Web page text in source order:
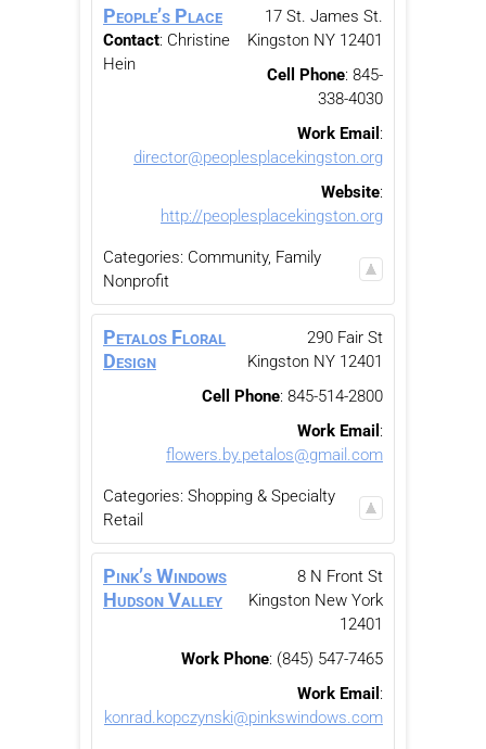
People’s Place
Contact: Christine
Hein
17 St. James St.
Kingston NY 12401
Cell Phone: 845-
338-4030
Work Email :
director@peoplesplacekingston.org
Website:
http://peoplesplacekingston.org
Categories: Community, Family
Nonprofit
Petalos Floral
Design
290 Fair St
Kingston NY 12401
Cell Phone: 845-514-2800
Work Email :
flowers.by.petalos@gmail.com
Categories: Shopping & Specialty
Retail
Pink’s Windows
Hudson Valley
8 N Front St
Kingston New York
12401
Work Phone: (845) 547-7465
Work Email :
konrad.kopczynski@pinkswindows.com